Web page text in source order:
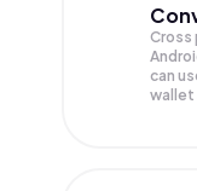
Cross
can
wallet